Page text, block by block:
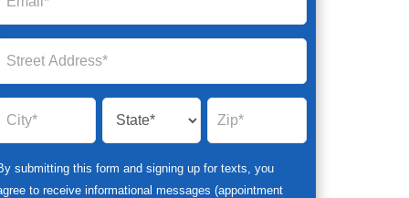
submitting this form and signing up for texts, you
to receive informational messages (appointment